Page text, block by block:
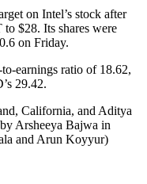
on Intel’s stock after
$28. Its shares were
on Friday.
earnings ratio of 18.62,
29.42.
California, and Aditya
Arsheeya Bajwa in
and Arun Koyyur)